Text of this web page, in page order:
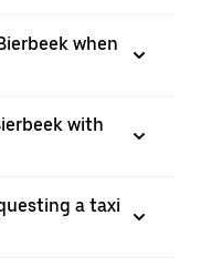
when
with
a taxi